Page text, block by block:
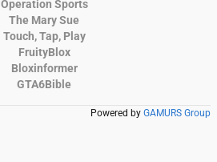
Operation Sports
The Mary Sue
Touch, Tap, Play
FruityBlox
Bloxinformer
GTA6Bible
Powered by GAMURS Group